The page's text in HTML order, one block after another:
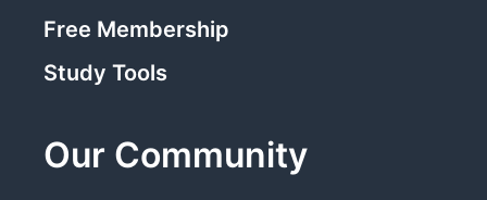
Free Membership
Study Tools
Our Community